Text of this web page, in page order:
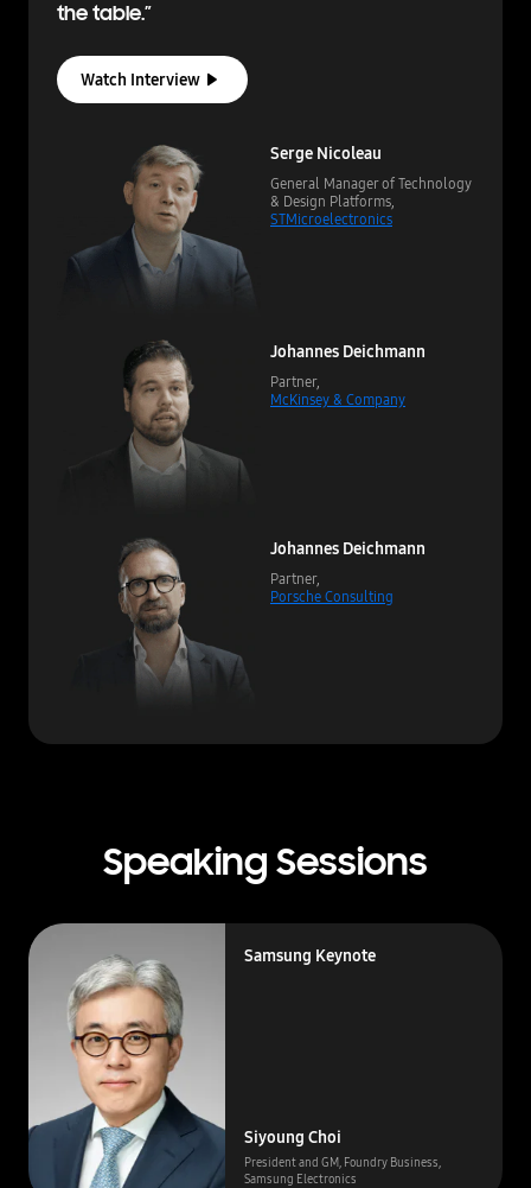
the table.”
Watch Interview
Serge Nicoleau
General Manager of Technology
& Design Platforms,
STMicroelectronics
Johannes Deichmann
Partner,
McKinsey & Company
Johannes Deichmann
Partner,
Porsche Consulting
Speaking Sessions
Samsung Keynote
Siyoung Choi
President and GM, Foundry Business,
Samsung Electronics